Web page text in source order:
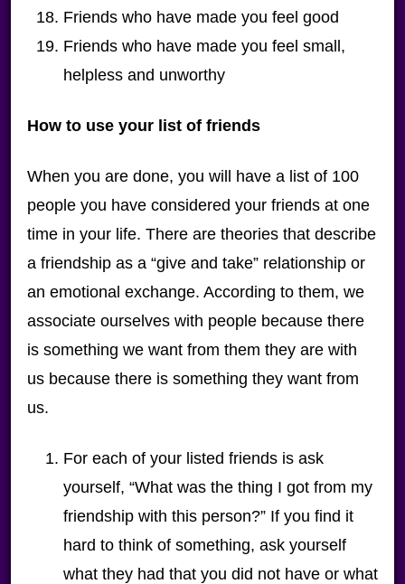
Friends who have made you feel good
Friends who have made you feel small,
helpless and unworthy
How to use your list of friends
When you are done, you will have a list of 100
people you have considered your friends at one
time in your life. There are theories that describe
a friendship as a “give and take” relationship or
an emotional exchange. According to them, we
associate ourselves with people because there
is something we want from them they are with
us because there is something they want from
us.
For each of your listed friends is ask
yourself, “What was the thing I got from my
friendship with this person?” If you find it
hard to think of something, ask yourself
what they had that you did not have or what